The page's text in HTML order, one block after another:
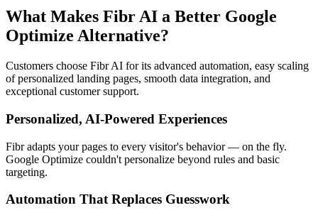
What Makes Fibr AI a Better Google
Optimize Alternative?
Customers choose Fibr AI for its advanced automation, easy scaling
of personalized landing pages, smooth data integration, and
exceptional customer support.
Personalized, AI-Powered Experiences
Fibr adapts your pages to every visitor's behavior — on the fly.
Google Optimize couldn't personalize beyond rules and basic
targeting.
Automation That Replaces Guesswork